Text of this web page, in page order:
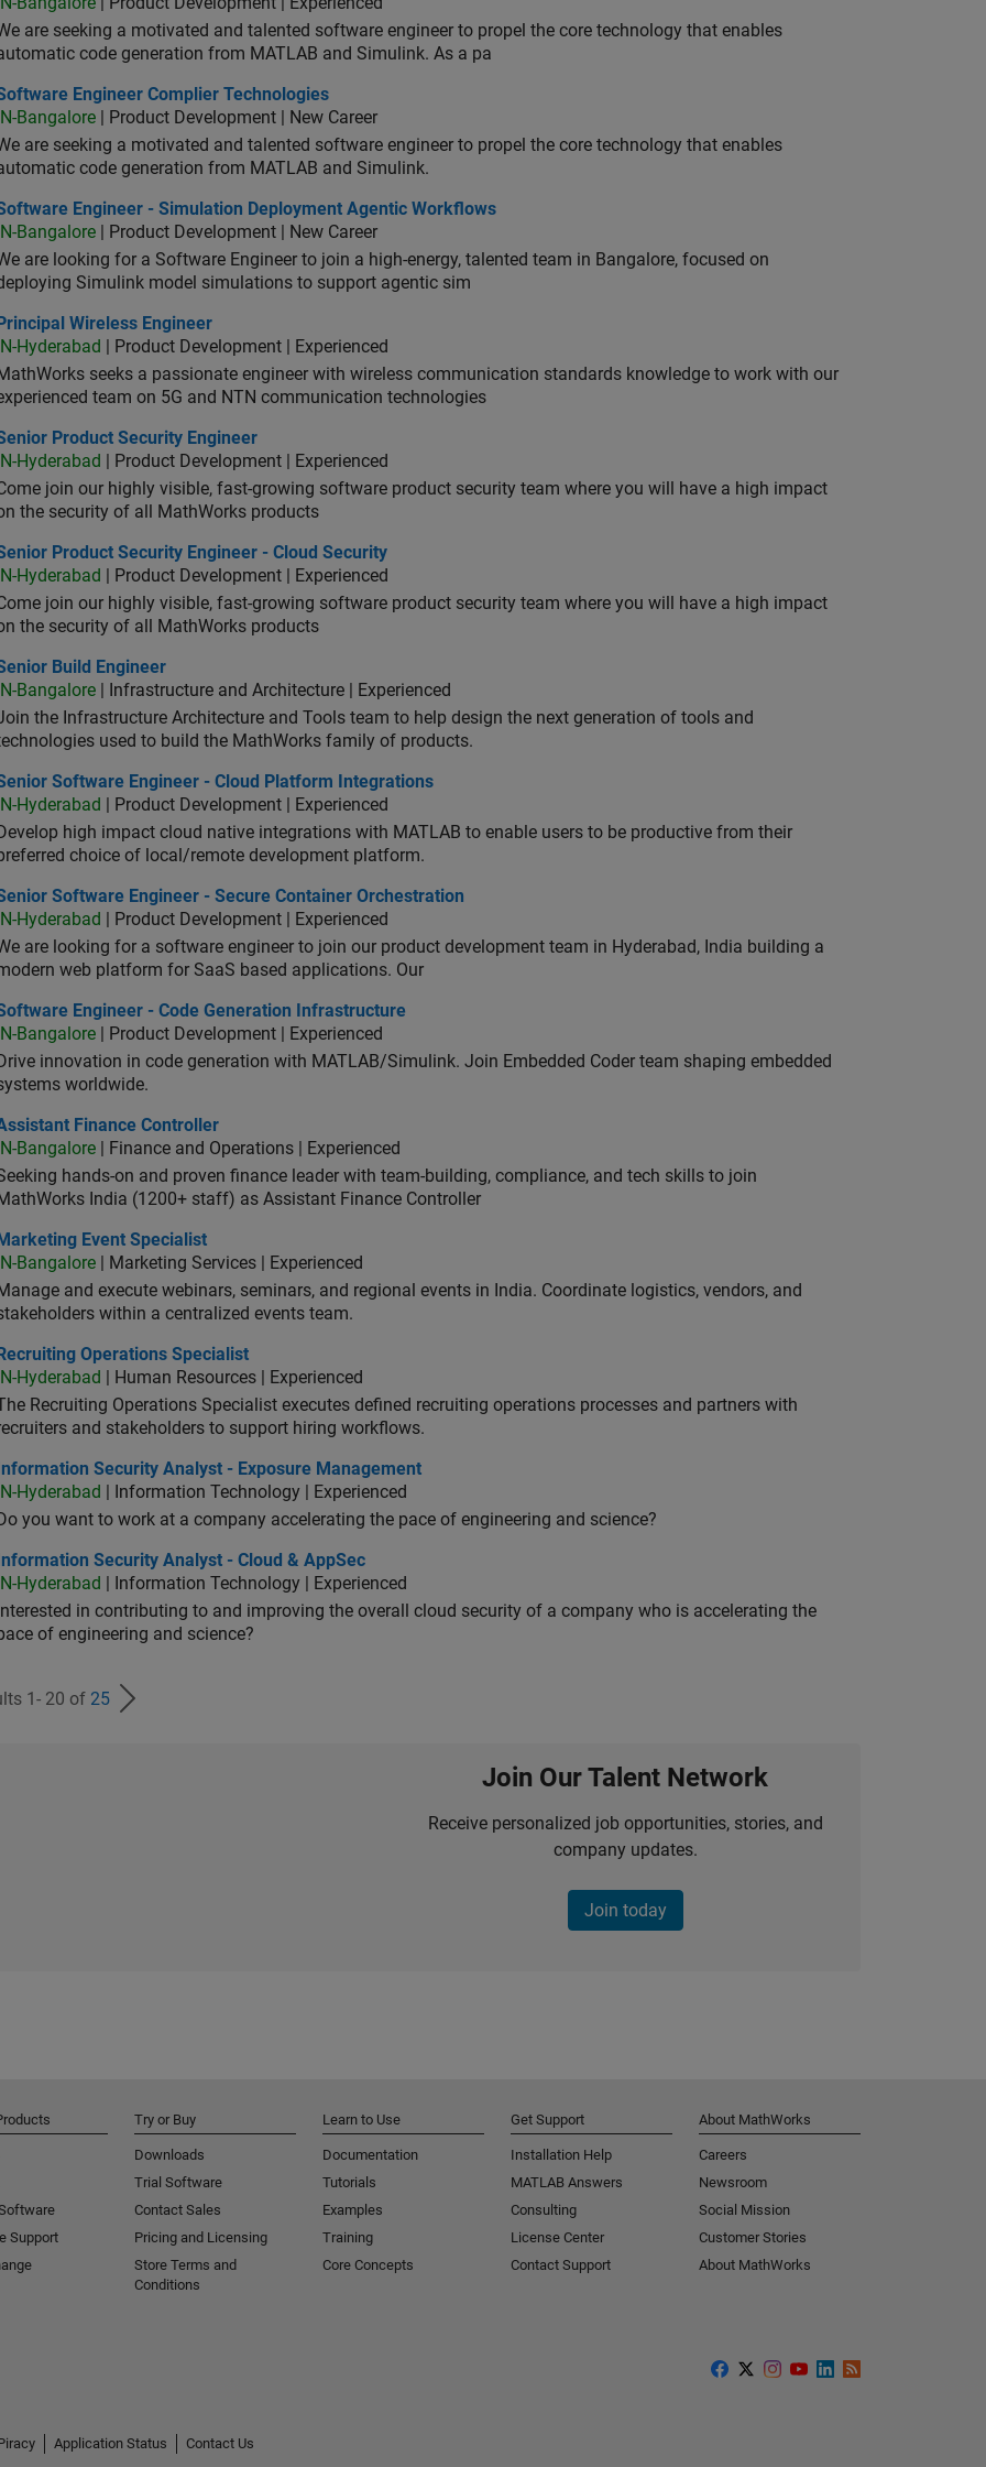
are seeking a motivated and talented software engineer to propel the core technology that enables
code generation from MATLAB and Simulink. As a pa
Engineer Complier Technologies
Engineer Complier Technologies
IN-Bangalore | Product Development | New Career
are seeking a motivated and talented software engineer to propel the core technology that enables
code generation from MATLAB and Simulink.
Engineer - Simulation Deployment Agentic Workflows
Engineer - Simulation Deployment Agentic Workflows
IN-Bangalore | Product Development | New Career
are looking for a Software Engineer to join a high-energy, talented team in Bangalore, focused on
Simulink model simulations to support agentic sim
Wireless Engineer
Principal Wireless Engineer
IN-Hyderabad
| Product Development | Experienced
seeks a passionate engineer with wireless communication standards knowledge to work with our
team on 5G and NTN communication technologies
Product Security Engineer
Product Security Engineer
IN-Hyderabad
| Product Development | Experienced
join our highly visible, fast-growing software product security team where you will have a high impact
the security of all MathWorks products
Product Security Engineer - Cloud Security
Product Security Engineer - Cloud Security
IN-Hyderabad
| Product Development | Experienced
join our highly visible, fast-growing software product security team where you will have a high impact
the security of all MathWorks products
Build Engineer
Build Engineer
IN-Bangalore | Infrastructure and Architecture | Experienced
the Infrastructure Architecture and Tools team to help design the next generation of tools and
used to build the MathWorks family of products.
Software Engineer - Cloud Platform Integrations
Software Engineer - Cloud Platform Integrations
IN-Hyderabad
| Product Development | Experienced
Develop high impact cloud native integrations with MATLAB to enable users to be productive from their
choice of local/remote development platform.
Software Engineer - Secure Container Orchestration
Software Engineer - Secure Container Orchestration
IN-Hyderabad
| Product Development | Experienced
are looking for a software engineer to join our product development team in Hyderabad, India building a
web platform for SaaS based applications. Our
Engineer - Code Generation Infrastructure
Engineer - Code Generation Infrastructure
IN-Bangalore | Product Development | Experienced
Drive innovation in code generation with MATLAB/Simulink. Join Embedded Coder team shaping embedded
worldwide.
Finance Controller
Finance Controller
IN-Bangalore | Finance and Operations | Experienced
hands-on and proven finance leader with team-building, compliance, and tech skills to join
India (1200+ staff) as Assistant Finance Controller
Event Specialist
Marketing Event Specialist
IN-Bangalore | Marketing Services | Experienced
and execute webinars, seminars, and regional events in India. Coordinate logistics, vendors, and
within a centralized events team.
Operations Specialist
Recruiting Operations Specialist
IN-Hyderabad
| Human Resources | Experienced
Recruiting Operations Specialist executes defined recruiting operations processes and partners with
and stakeholders to support hiring workflows.
Security Analyst - Exposure Management
Information Security Analyst - Exposure Management
IN-Hyderabad
| Information Technology | Experienced
Do you want to work at a company accelerating the pace of engineering and science?
Security Analyst - Cloud & AppSec
Information Security Analyst - Cloud & AppSec
IN-Hyderabad
| Information Technology | Experienced
Interested in contributing to and improving the overall cloud security of a company who is accelerating the
of engineering and science?
1- 20 of 25
Join Our Talent Network
Receive personalized job opportunities, stories, and
company updates.
Join today
Support
Try or Buy
Downloads
Trial Software
Contact Sales
Pricing and Licensing
Store Terms and
Conditions
Learn to Use
Documentation
Tutorials
Examples
Training
Core Concepts
Get Support
Installation Help
MATLAB Answers
Consulting
License Center
Contact Support
About MathWorks
Careers
Newsroom
Social Mission
Customer Stories
About MathWorks
Application Status
Contact Us